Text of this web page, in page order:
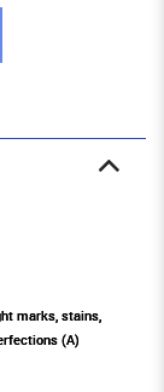
marks, stains,
(A)